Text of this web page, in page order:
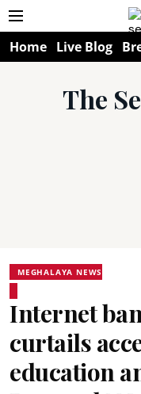
Home Live Blog
The
MEGHALAYA NEWS
Internet
curtails
education